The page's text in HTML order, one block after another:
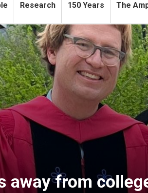
Research 150 Years The
college with
away from